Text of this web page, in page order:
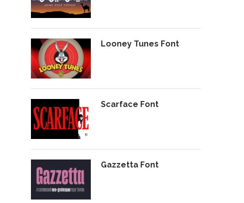
Looney Tunes Font
Scarface Font
Gazzetta Font